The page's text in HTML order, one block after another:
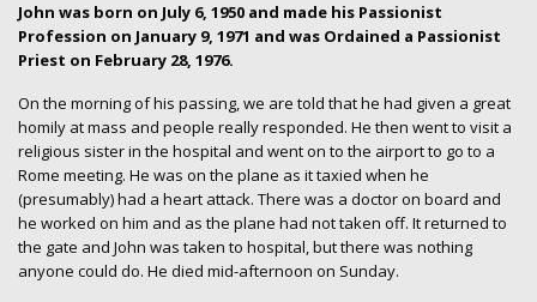
John was born on July 6, 1950 and made his Passionist
Profession on January 9, 1971 and was Ordained a Passionist
Priest on February 28, 1976.
On the morning of his passing, we are told that he had given a great
homily at mass and people really responded. He then went to visit a
religious sister in the hospital and went on to the airport to go to a
Rome meeting. He was on the plane as it taxied when he
(presumably) had a heart attack. There was a doctor on board and
he worked on him and as the plane had not taken off. It returned to
the gate and John was taken to hospital, but there was nothing
anyone could do. He died mid-afternoon on Sunday.